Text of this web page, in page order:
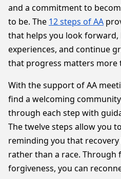
and a commitment to
to be. The 12 steps of AA
that helps you look
experiences, and continue
that progress matters more
With the support of AA
find a welcoming
through each step with
The twelve steps allow you
reminding you that
rather than a race. Through
forgiveness, you can